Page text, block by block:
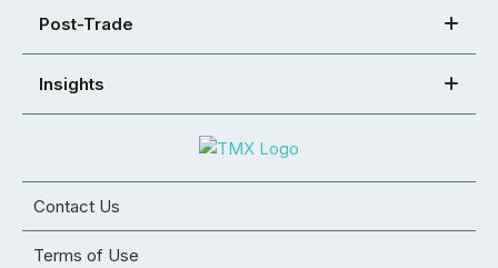
Post-Trade
Insights
Contact Us
Terms of Use